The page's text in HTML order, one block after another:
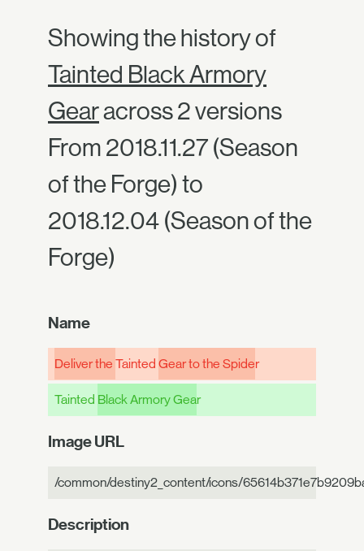
Showing the history of
Tainted Black Armory
Gearacross 2 versions
From 2018.11.27 (Season
of the Forge) to
2018.12.04 (Season of the
Forge)
Name
Deliver the Tainted Gear to the Spider
Tainted Black Armory Gear
Image URL
/common/destiny2_content/icons/
Description